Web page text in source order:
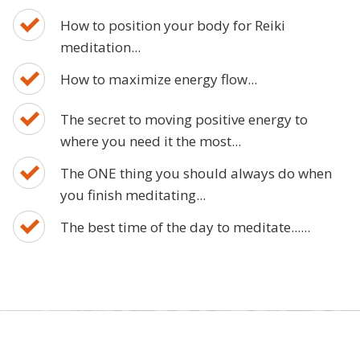
How to position your body for Reiki
meditation...
How to maximize energy flow...
The secret to moving positive energy to
where you need it the most...
The ONE thing you should always do when
you finish meditating...
The best time of the day to meditate......